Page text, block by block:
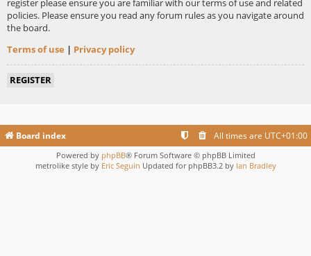
register please ensure you are familiar with our terms of use and related
policies. Please ensure you read any forum rules as you navigate around
the board.
Terms of use | Privacy policy
REGISTER
Board index All times are UTC+01:00
Powered by phpBB® Forum Software © phpBB Limited
metrolike style by Eric Seguin Updated for phpBB3.2 by Ian Bradley